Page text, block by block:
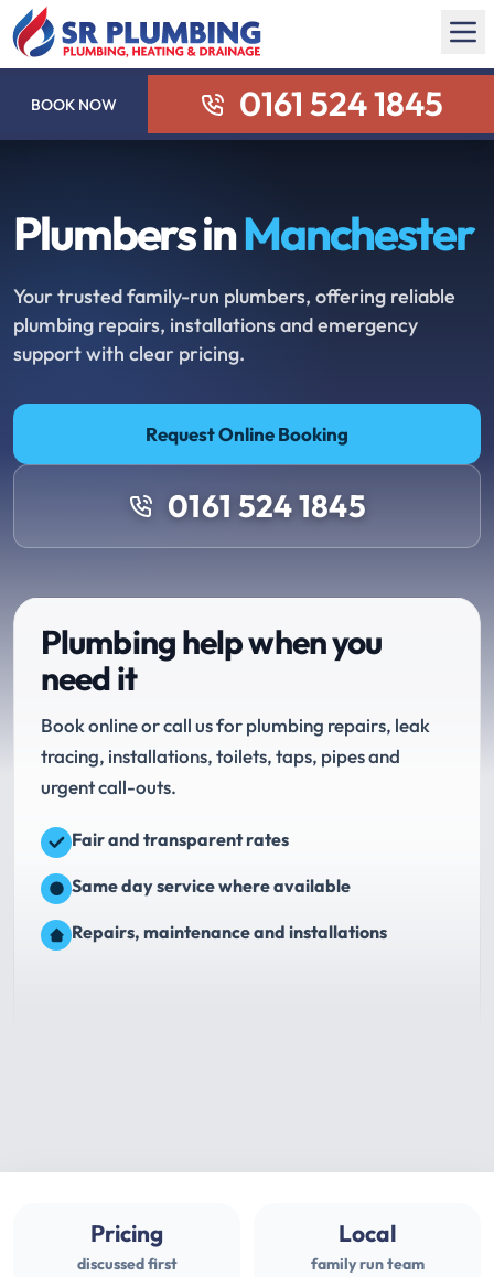
BOOK NOW 0161 524 1845
Plumbers inManchester
Your trusted family-run plumbers, offering reliable
plumbing repairs, installations and emergency
support with clear pricing.
Request Online Booking
0161 524 1845
Plumbing help when you
need it
Book online or call us for plumbing repairs, leak
tracing, installations, toilets, taps, pipes and
urgent call-outs.
Fair and transparent rates
Same day service where available
Repairs, maintenance and installations
Pricing
discussed first
Local
family run team